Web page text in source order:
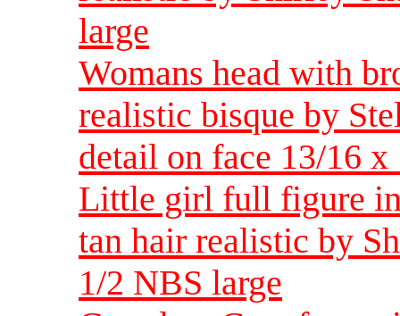
large
Womans head with
realistic bisque by
detail on face 13/16
Little girl full figure
tan hair realistic by
1/2 NBS large